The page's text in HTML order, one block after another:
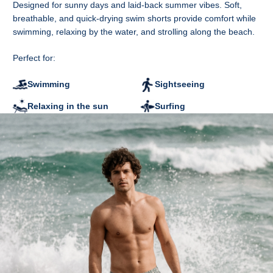
B - Waist width
C - Leg width at the bottom
D - Inner leg length
CM S
B
36 40 43
C
29.5 31.5 32.5
D
13.5 14.5 15.5 16.5
Designed for sunny days and laid-back summer vibes. Soft,
breathable, and quick-drying swim shorts provide comfort while
swimming, relaxing by the water, and strolling along the beach.
Perfect for:
Swimming Sightseeing
Relaxing in the sun Surfing